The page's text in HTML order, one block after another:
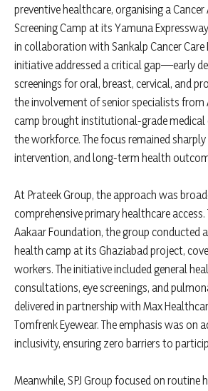
preventive healthcare, organising a
Screening Camp at its Yamuna
in collaboration with Sankalp Cancer
initiative addressed a critical gap—early
screenings for oral, breast, cervical, and
the involvement of senior specialists
camp brought institutional-grade medical
the workforce. The focus remained
intervention, and long-term health
At Prateek Group, the approach was
comprehensive primary healthcare access.
Aakaar Foundation, the group conducted
health camp at its Ghaziabad project,
workers. The initiative included general
consultations, eye screenings, and
delivered in partnership with Max
Tomfrenk Eyewear. The emphasis was on
inclusivity, ensuring zero barriers to
Meanwhile, SPJ Group focused on